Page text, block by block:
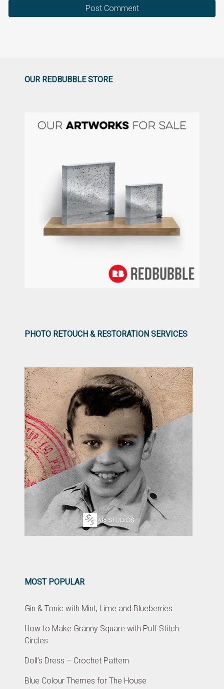
OUR REDBUBBLE STORE
PHOTO RETOUCH & RESTORATION SERVICES
MOST POPULAR
Gin & Tonic with Mint, Lime and Blueberries
How to Make Granny Square with Puff Stitch
Circles
Doll’s Dress – Crochet Pattern
Blue Colour Themes for The House